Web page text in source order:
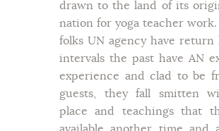
drawn to the land of its
nation for yoga teacher work.
folks UN agency have return
intervals the past have AN
experience and clad to be
guests, they fall smitten
place and teachings that